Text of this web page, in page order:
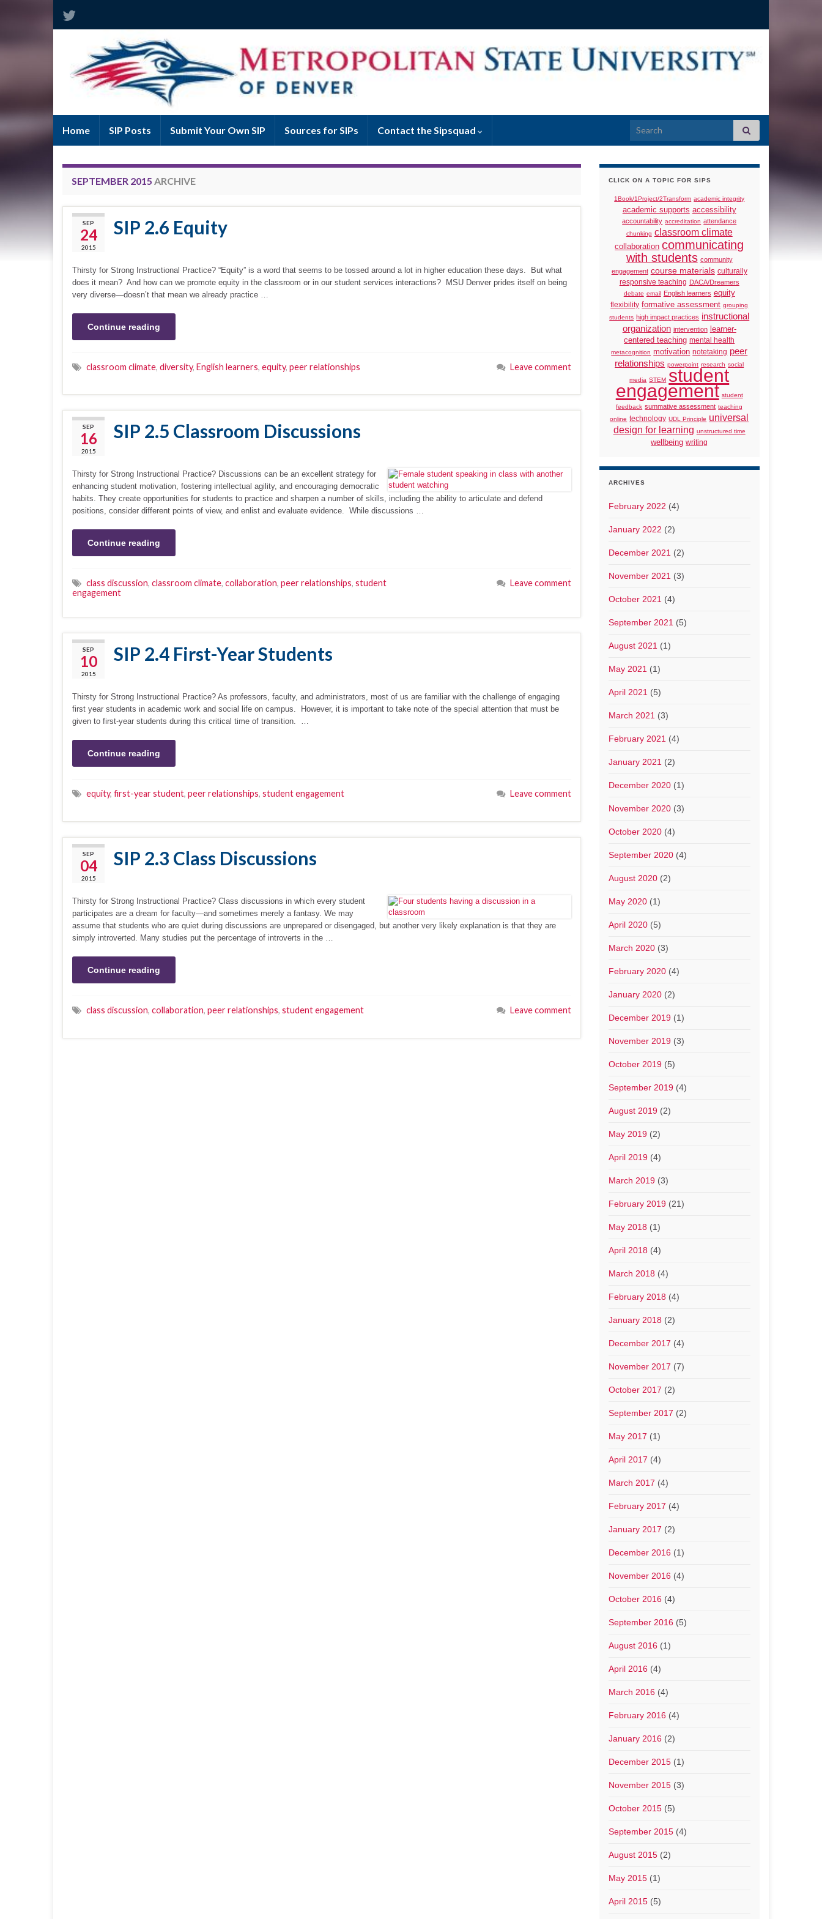
Home SIP Posts Submit Your Own SIP Sources for SIPs Contact the Sipsquad Search for:
SEPTEMBER 2015 ARCHIVE
SEP
24
2015
SIP 2.6 Equity
Thirsty for Strong Instructional Practice? “Equity” is a word that seems to be tossed around a lot in higher education these days. But what
does it mean? And how can we promote equity in the classroom or in our student services interactions? MSU Denver prides itself on being
very diverse—doesn’t that mean we already practice …
Continue reading
classroom climate, diversity, English learners, equity, peer relationships Leave comment
SEP
16
2015
SIP 2.5 Classroom Discussions
Thirsty for Strong Instructional Practice? Discussions can be an excellent strategy for
enhancing student motivation, fostering intellectual agility, and encouraging democratic
habits. They create opportunities for students to practice and sharpen a number of skills, including the ability to articulate and defend
positions, consider different points of view, and enlist and evaluate evidence. While discussions …
Continue reading
class discussion, classroom climate, collaboration, peer relationships, student
engagement
Leave comment
SEP
10
2015
SIP 2.4 First-Year Students
Thirsty for Strong Instructional Practice? As professors, faculty, and administrators, most of us are familiar with the challenge of engaging
first year students in academic work and social life on campus. However, it is important to take note of the special attention that must be
given to first-year students during this critical time of transition. …
Continue reading
equity, first-year student, peer relationships, student engagement Leave comment
SEP
04
2015
SIP 2.3 Class Discussions
Thirsty for Strong Instructional Practice? Class discussions in which every student
participates are a dream for faculty—and sometimes merely a fantasy. We may
assume that students who are quiet during discussions are unprepared or disengaged, but another very likely explanation is that they are
simply introverted. Many studies put the percentage of introverts in the …
Continue reading
class discussion, collaboration, peer relationships, student engagement Leave comment
CLICK ON A TOPIC FOR SIPS
1Book/1Project/2Transform academic integrity
academic supports accessibility
accountability accreditation attendance
chunking classroom climate
collaboration communicating
with students community
engagement course materials culturally
responsive teaching DACA/Dreamers
debate email English learners equity
flexibility formative assessment grouping
students high impact practices instructional
organization intervention
learner-
centered teaching mental health
metacognition motivation notetaking peer
relationships powerpoint research social
media STEM student
engagement student
feedback summative assessment teaching
online technology UDL Principle universal
design for learning unstructured time
wellbeing writing
ARCHIVES
February 2022 (4)
January 2022 (2)
December 2021 (2)
November 2021 (3)
October 2021 (4)
September 2021 (5)
August 2021 (1)
May 2021 (1)
April 2021 (5)
March 2021 (3)
February 2021 (4)
January 2021 (2)
December 2020(1)
November 2020(3)
October 2020(4)
September 2020(4)
August 2020(2)
May 2020(1)
April 2020(5)
March 2020(3)
February 2020(4)
January 2020(2)
December 2019(1)
November 2019(3)
October 2019(5)
September 2019(4)
August 2019(2)
May 2019(2)
April 2019(4)
March 2019(3)
February 2019(21)
May 2018(1)
April 2018(4)
March 2018(4)
February 2018(4)
January 2018(2)
December 2017 (4)
November 2017 (7)
October 2017 (2)
September 2017 (2)
May 2017 (1)
April 2017 (4)
March 2017 (4)
February 2017 (4)
January 2017 (2)
December 2016(1)
November 2016(4)
October 2016(4)
September 2016(5)
August 2016(1)
April 2016(4)
March 2016(4)
February 2016(4)
January 2016(2)
December 2015(1)
November 2015(3)
October 2015(5)
September 2015(4)
August 2015(2)
May 2015(1)
April 2015(5)